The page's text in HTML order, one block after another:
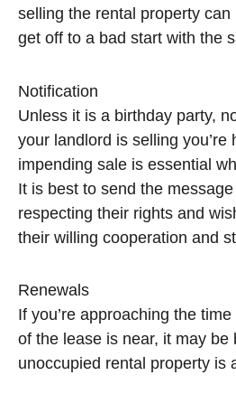
selling the rental property
get off to a bad start with the
Notification
Unless it is a birthday party,
your landlord is selling
impending sale is essential
It is best to send the
respecting their rights and
their willing cooperation and
Renewals
If you’re approaching the
of the lease is near, it may be
unoccupied rental property is